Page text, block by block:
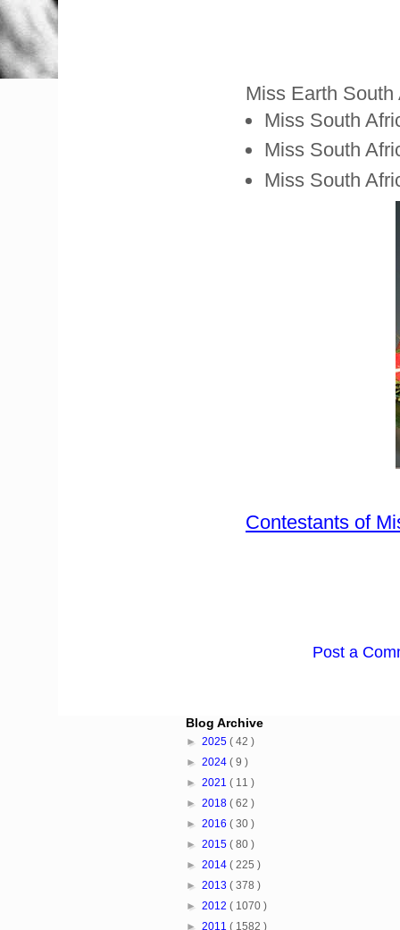
Miss Earth
Miss South
Miss South
Miss South
Contestants of
Post a
Blog Archive
► 2025 ( 42 )
► 2024 ( 9 )
► 2021 ( 11 )
► 2018 ( 62 )
► 2016 ( 30 )
► 2015 ( 80 )
► 2014 ( 225 )
► 2013 ( 378 )
► 2012 ( 1070 )
► 2011 ( 1582 )